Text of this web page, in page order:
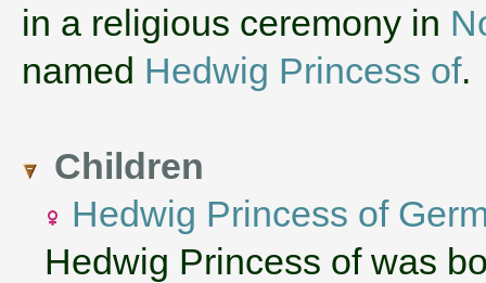
in a religious ceremony in
named Hedwig Princess of.
Children
Hedwig Princess of
Hedwig Princess of was